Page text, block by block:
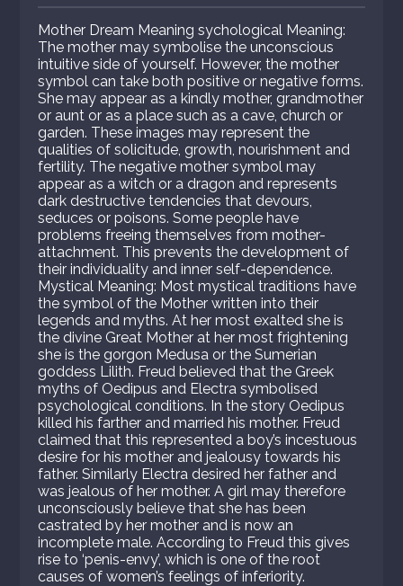
Mother Dream Meaning sychological Meaning:
The mother may symbolise the unconscious
intuitive side of yourself. However, the mother
symbol can take both positive or negative forms.
She may appear as a kindly mother, grandmother
or aunt or as a place such as a cave, church or
garden. These images may represent the
qualities of solicitude, growth, nourishment and
fertility. The negative mother symbol may
appear as a witch or a dragon and represents
dark destructive tendencies that devours,
seduces or poisons. Some people have
problems freeing themselves from mother-
attachment. This prevents the development of
their individuality and inner self-dependence.
Mystical Meaning: Most mystical traditions have
the symbol of the Mother written into their
legends and myths. At her most exalted she is
the divine Great Mother at her most frightening
she is the gorgon Medusa or the Sumerian
goddess Lilith. Freud believed that the Greek
myths of Oedipus and Electra symbolised
psychological conditions. In the story Oedipus
killed his farther and married his mother. Freud
claimed that this represented a boy’s incestuous
desire for his mother and jealousy towards his
father. Similarly Electra desired her father and
was jealous of her mother. A girl may therefore
unconsciously believe that she has been
castrated by her mother and is now an
incomplete male. According to Freud this gives
rise to ‘penis-envy’, which is one of the root
causes of women’s feelings of inferiority.